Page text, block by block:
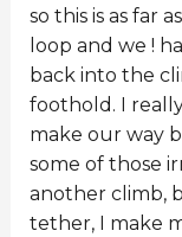
so this is as far
loop and we !
back into the
foothold. I
make our way
some of those
another climb,
tether, I make